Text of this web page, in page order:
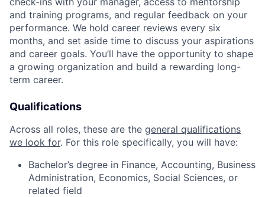
and training programs, and regular feedback on your
performance. We hold career reviews every six
months, and set aside time to discuss your aspirations
and career goals. You’ll have the opportunity to shape
a growing organization and build a rewarding long-
term career.
Qualifications
Across all roles, these are the general qualifications
we look for. For this role specifically, you will have:
Bachelor’s degree in Finance, Accounting, Business
Administration, Economics, Social Sciences, or
related field